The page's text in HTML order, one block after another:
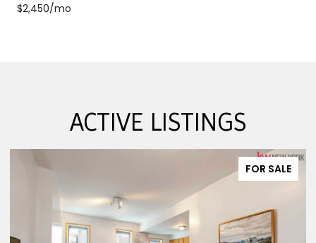
$2,450/mo
ACTIVE LISTINGS
FOR SALE